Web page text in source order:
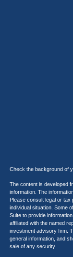
Check the background of
The content is developed
information. The
Please consult legal or
individual situation. Some
Suite to provide
affiliated with the named
investment advisory firm.
general information, and
sale of any security.